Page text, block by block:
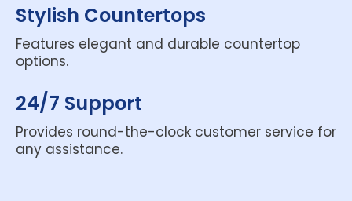
Stylish Countertops
Features elegant and durable countertop
options.
24/7 Support
Provides round-the-clock customer service for
any assistance.